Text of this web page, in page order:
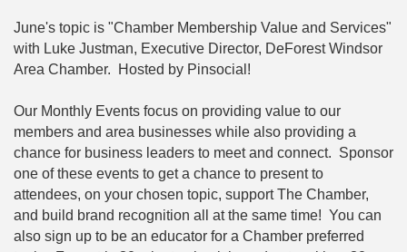
June's topic is "Chamber Membership Value and Services"
with Luke Justman, Executive Director, DeForest Windsor
Area Chamber. Hosted by Pinsocial!
Our Monthly Events focus on providing value to our
members and area businesses while also providing a
chance for business leaders to meet and connect. Sponsor
one of these events to get a chance to present to
attendees, on your chosen topic, support The Chamber,
and build brand recognition all at the same time! You can
also sign up to be an educator for a Chamber preferred